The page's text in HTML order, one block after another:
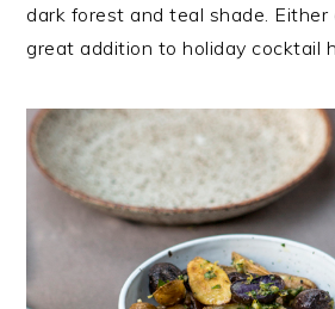
dark forest and teal shade. Either
great addition to holiday cocktail